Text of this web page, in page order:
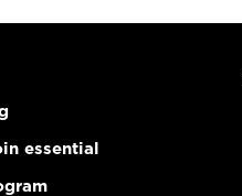
essential